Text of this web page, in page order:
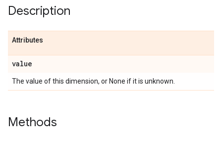
Description
Attributes
value
The value of this dimension, or None if it is unknown.
Methods